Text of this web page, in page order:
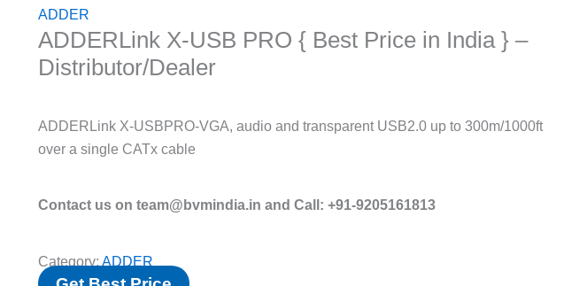
ADDER
ADDERLink X-USB PRO { Best Price in India } –
Distributor/Dealer
ADDERLink X-USBPRO-VGA, audio and transparent USB2.0 up to 300m/1000ft
over a single CATx cable
Contact us on team@bvmindia.in and Call: +91-9205161813
Category:ADDER